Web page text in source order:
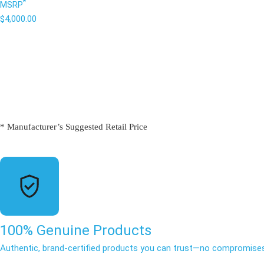
MSRP
$4,000.00
* Manufacturer’s Suggested Retail Price
100% Genuine Products
Authentic, brand-certified products you can trust—no